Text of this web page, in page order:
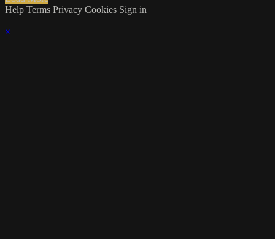
Help Terms Privacy Cookies Sign in
×